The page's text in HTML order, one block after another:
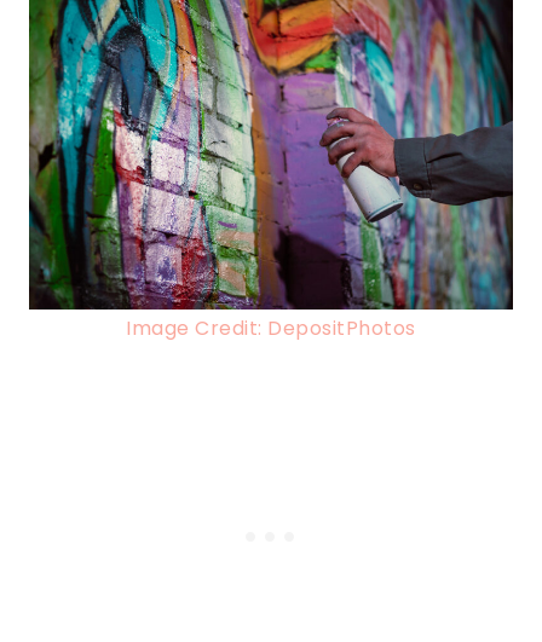
Image Credit: DepositPhotos